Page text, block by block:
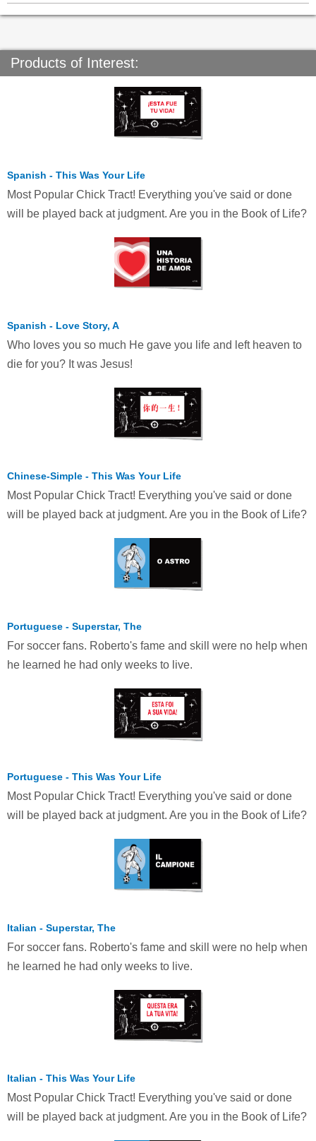
Products of Interest:
Spanish - This Was Your Life
Most Popular Chick Tract! Everything you've said or done
will be played back at judgment. Are you in the Book of Life?
Spanish - Love Story, A
Who loves you so much He gave you life and left heaven to
die for you? It was Jesus!
Chinese-Simple - This Was Your Life
Most Popular Chick Tract! Everything you've said or done
will be played back at judgment. Are you in the Book of Life?
Portuguese - Superstar, The
For soccer fans. Roberto's fame and skill were no help when
he learned he had only weeks to live.
Portuguese - This Was Your Life
Most Popular Chick Tract! Everything you've said or done
will be played back at judgment. Are you in the Book of Life?
Italian - Superstar, The
For soccer fans. Roberto's fame and skill were no help when
he learned he had only weeks to live.
Italian - This Was Your Life
Most Popular Chick Tract! Everything you've said or done
will be played back at judgment. Are you in the Book of Life?